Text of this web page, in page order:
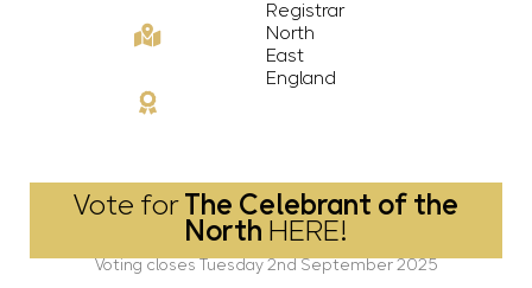
Registrar
North
East
England
Vote for
The Celebrant of the
North HERE!
Voting closes Tuesday 2nd September 2025